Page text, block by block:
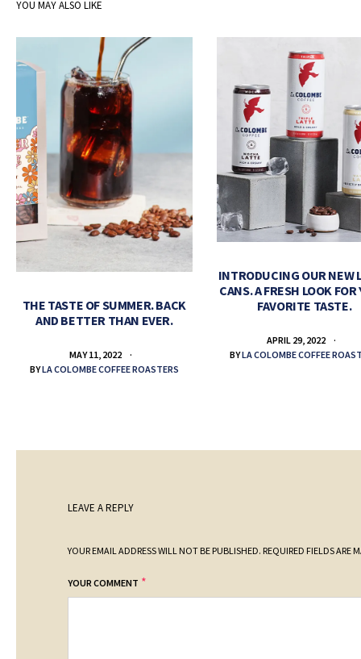
YOU MAY ALSO LIKE
THE TASTE OF SUMMER. BACK
AND BETTER THAN EVER.
MAY 11, 2022
BYLA COLOMBE COFFEE ROASTERS
INTRODUCING OUR NEW
CANS. A FRESH LOOK FOR
FAVORITE TASTE.
APRIL 29, 2022
BYLA COLOMBE COFFEE
LEAVE A REPLY
YOUR EMAIL ADDRESS WILL NOT BE PUBLISHED. REQUIRED FIELDS ARE
YOUR COMMENT *